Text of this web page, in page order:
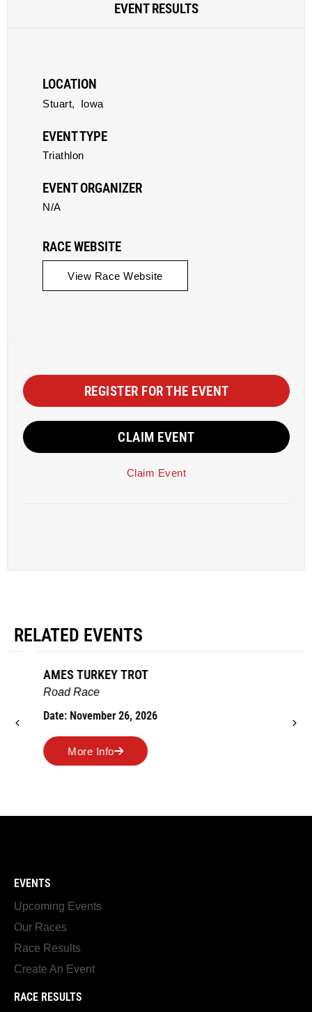
EVENT RESULTS
LOCATION
Stuart, Iowa
EVENT TYPE
Triathlon
EVENT ORGANIZER
N/A
RACE WEBSITE
View Race Website
REGISTER FOR THE EVENT
CLAIM EVENT
Claim Event
RELATED EVENTS
AMES TURKEY TROT
Road Race
Date: November 26, 2026
More Info
EVENTS
Upcoming Events
Our Races
Race Results
Create An Event
RACE RESULTS